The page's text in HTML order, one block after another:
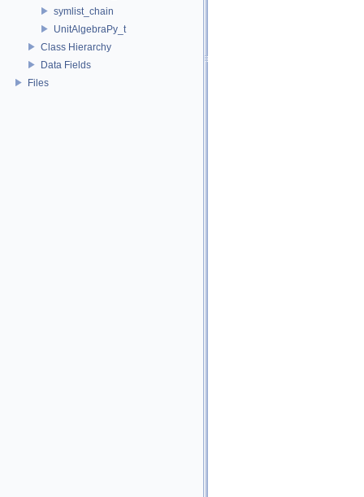
symlist_chain
UnitAlgebraPy_t
Class Hierarchy
Data Fields
Files